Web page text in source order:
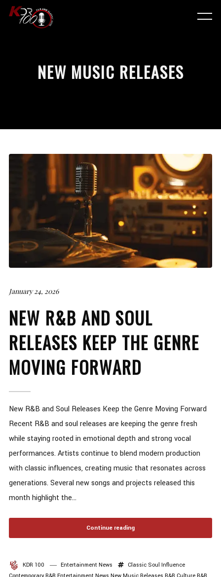
NEW MUSIC RELEASES
January 24, 2026
NEW R&B AND SOUL
RELEASES KEEP THE GENRE
MOVING FORWARD
New R&B and Soul Releases Keep the Genre Moving Forward
Recent R&B and soul releases are keeping the genre fresh
while staying rooted in emotional depth and strong vocal
performances. Artists continue to blend modern production
with classic influences, creating music that resonates across
generations. Several new songs and projects released this
month highlight the...
Continue reading
KDR 100 Entertainment News
Classic Soul Influence